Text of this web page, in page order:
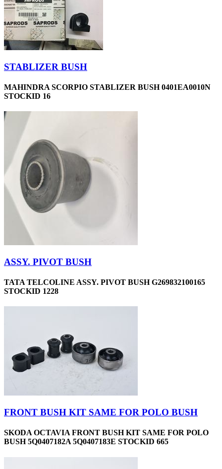
STABLIZER BUSH
MAHINDRA SCORPIO STABLIZER BUSH 0401EA0010N
STOCKID 16
ASSY. PIVOT BUSH
TATA TELCOLINE ASSY. PIVOT BUSH G269832100165
STOCKID 1228
FRONT BUSH KIT SAME FOR POLO BUSH
SKODA OCTAVIA FRONT BUSH KIT SAME FOR POLO
BUSH 5Q0407182A 5Q0407183E STOCKID 665